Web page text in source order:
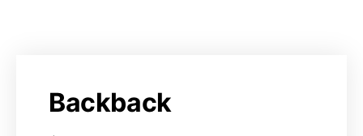
Backback